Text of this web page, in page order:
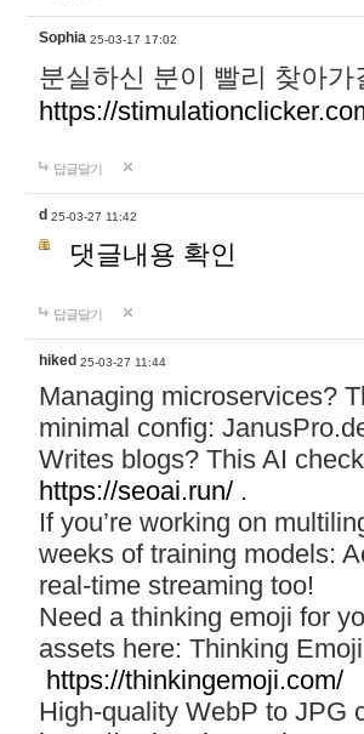
Sophia 25-03-17 17:02
분실하신 분이 빨리 찾아
https://
답글달기
d 25-03-27 11:42
댓글내용 확인
답글달기
hiked 25-03-27 11:44
Managing microservices?
minimal config:
Writes blogs? This AI
https://seoai.run/ .
If you’re working on
weeks of training models:
real-time streaming too!
Need a thinking emoji for
assets here: Thinking
https://thinkingemoji.com/
High-quality WebP to JPG